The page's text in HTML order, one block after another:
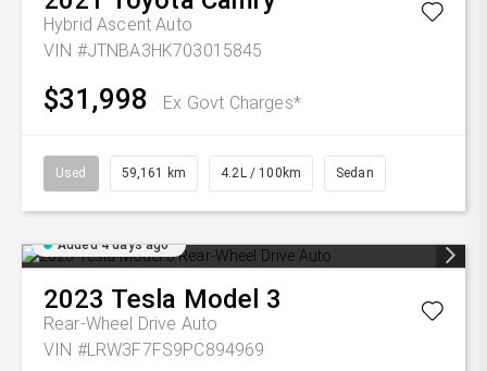
Hybrid Ascent Auto
VIN #JTNBA3HK703015845
$31,998 Ex Govt Charges*
Used 59,161 km 4.2L / 100km Sedan
Added 4 days ago
2023 Tesla Model 3
Rear-Wheel Drive Auto
VIN #LRW3F7FS9PC894969